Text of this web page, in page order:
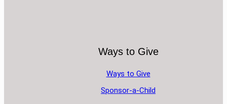
Ways to Give
Ways to Give
Sponsor-a-Child